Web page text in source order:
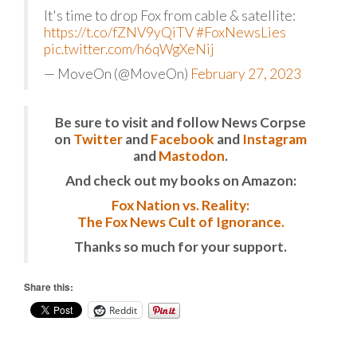
It's time to drop Fox from cable & satellite:
https://t.co/fZNV9yQiTV#FoxNewsLies
pic.twitter.com/h6qWgXeNij
— MoveOn (@MoveOn) February 27, 2023
Be sure to visit and follow News Corpse
on TwitterandFacebook and Instagram
andMastodon.
And check out my books on Amazon:
Fox Nation vs. Reality:
The Fox News Cult of Ignorance.
Thanks so much for your support.
Share this:
Reddit